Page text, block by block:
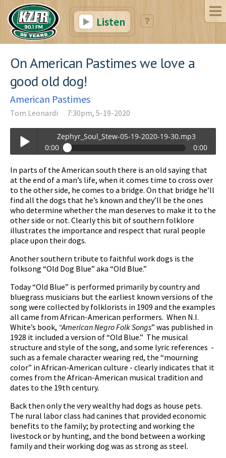
Listen
On American Pastimes we love a
good old dog!
American Pastimes
Tom Leonardi 7:30pm, 5-19-2020
Play /
pause
Zephyr_Soul_Stew-05-19-2020-19-30.mp3
0:00
0:00
Zephyr_Soul_Stew-05-19-2020-19-30.mp3
In parts of the American south there is an old saying that
at the end of a man’s life, when it comes time to cross over
to the other side, he comes to a bridge. On that bridge he’ll
find all the dogs that he’s known and they’ll be the ones
who determine whether the man deserves to make it to the
other side or not. Clearly this bit of southern folklore
illustrates the importance and respect that rural people
place upon their dogs.
Another southern tribute to faithful work dogs is the
folksong “Old Dog Blue” aka “Old Blue.”
Today “Old Blue” is performed primarily by country and
bluegrass musicians but the earliest known versions of the
song were collected by folklorists in 1909 and the examples
all came from African-American performers. When N.I.
White’s book, “American Negro Folk Songs” was published in
1928 it included a version of “Old Blue.” The musical
structure and style of the song, and some lyric references -
such as a female character wearing red, the “mourning
color” in African-American culture - clearly indicates that it
comes from the African-American musical tradition and
dates to the 19th century.
Back then only the very wealthy had dogs as house pets.
The rural labor class had canines that provided economic
benefits to the family; by protecting and working the
livestock or by hunting, and the bond between a working
family and their working dog was as strong as steel.